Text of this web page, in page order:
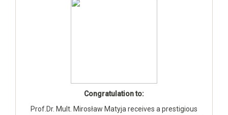
Congratulation to:
Prof.Dr. Mult. Mirosław Matyja receives a prestigious